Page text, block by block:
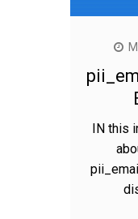
IN this